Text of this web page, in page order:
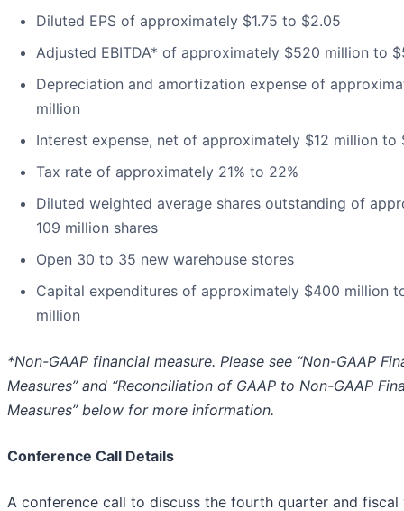
Diluted EPS of approximately $1.75 to $2.05
Adjusted EBITDA* of approximately $520 million to
Depreciation and amortization expense of
million
Interest expense, net of approximately $12 million to
Tax rate of approximately 21% to 22%
Diluted weighted average shares outstanding of
109 million shares
Open 30 to 35 new warehouse stores
Capital expenditures of approximately $400 million
million
*Non-GAAP financial measure. Please see “Non-GAAP
Measures” and “Reconciliation of GAAP to Non-GAAP
Measures” below for more information.
Conference Call Details
A conference call to discuss the fourth quarter and fiscal